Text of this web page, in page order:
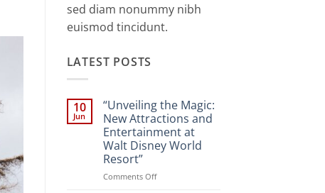
sed diam nonummy nibh
euismod tincidunt.
LATEST POSTS
10
Jun
“Unveiling the Magic:
New Attractions and
Entertainment at
Walt Disney World
Resort”
Comments Offon